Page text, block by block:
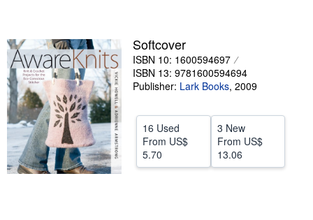
Sellers
Start Selling
Help
CLOSE
Softcover
ISBN 10: 1600594697
ISBN 13: 9781600594694
Publisher: Lark Books, 2009
16 Used
From US$
5.70
3 New
From US$
13.06